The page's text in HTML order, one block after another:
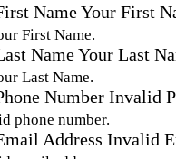
NameYour First
First Name.
NameYour Last
Last Name.
Number Invalid
phone number.
Address Invalid